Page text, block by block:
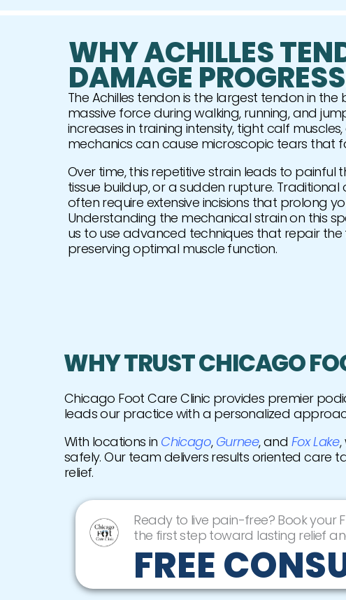
WHY ACHILLES
DAMAGE
The Achilles tendon is the largest tendon in the
massive force during walking, running, and
increases in training intensity, tight calf
mechanics can cause microscopic tears that
Over time, this repetitive strain leads to painful
tissue buildup, or a sudden rupture.
often require extensive incisions that prolong
Understanding the mechanical strain on this
us to use advanced techniques that repair the
preserving optimal muscle function.
WHY TRUST CHICAGO
Chicago Foot Care Clinic provides premier
leads our practice with a personalized
With locations in Chicago, Gurnee, and Fox Lake
safely. Our team delivers results oriented care
relief.
Ready to live pain-free? Book your
the first step toward lasting relief
FREE